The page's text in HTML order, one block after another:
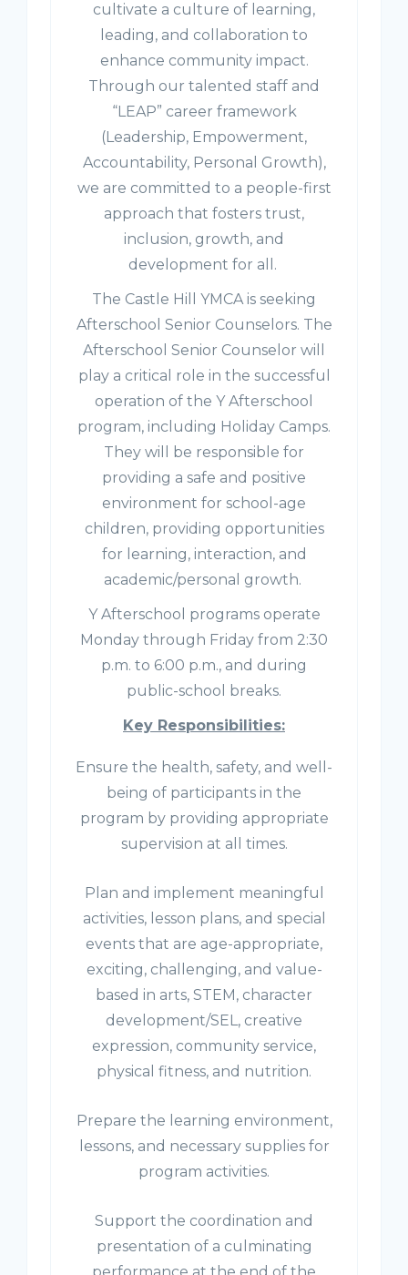
cultivate a culture of learning,
leading, and collaboration to
enhance community impact.
Through our talented staff and
“LEAP” career framework
(Leadership, Empowerment,
Accountability, Personal Growth),
we are committed to a people-first
approach that fosters trust,
inclusion, growth, and
development for all.
The Castle Hill YMCA is seeking
Afterschool Senior Counselors. The
Afterschool Senior Counselor will
play a critical role in the successful
operation of the Y Afterschool
program, including Holiday Camps.
They will be responsible for
providing a safe and positive
environment for school-age
children, providing opportunities
for learning, interaction, and
academic/personal growth.
Y Afterschool programs operate
Monday through Friday from 2:30
p.m. to 6:00 p.m., and during
public-school breaks.
Key Responsibilities:
Ensure the health, safety, and well-
being of participants in the
program by providing appropriate
supervision at all times.
Plan and implement meaningful
activities, lesson plans, and special
events that are age-appropriate,
exciting, challenging, and value-
based in arts, STEM, character
development/SEL, creative
expression, community service,
physical fitness, and nutrition.
Prepare the learning environment,
lessons, and necessary supplies for
program activities.
Support the coordination and
presentation of a culminating